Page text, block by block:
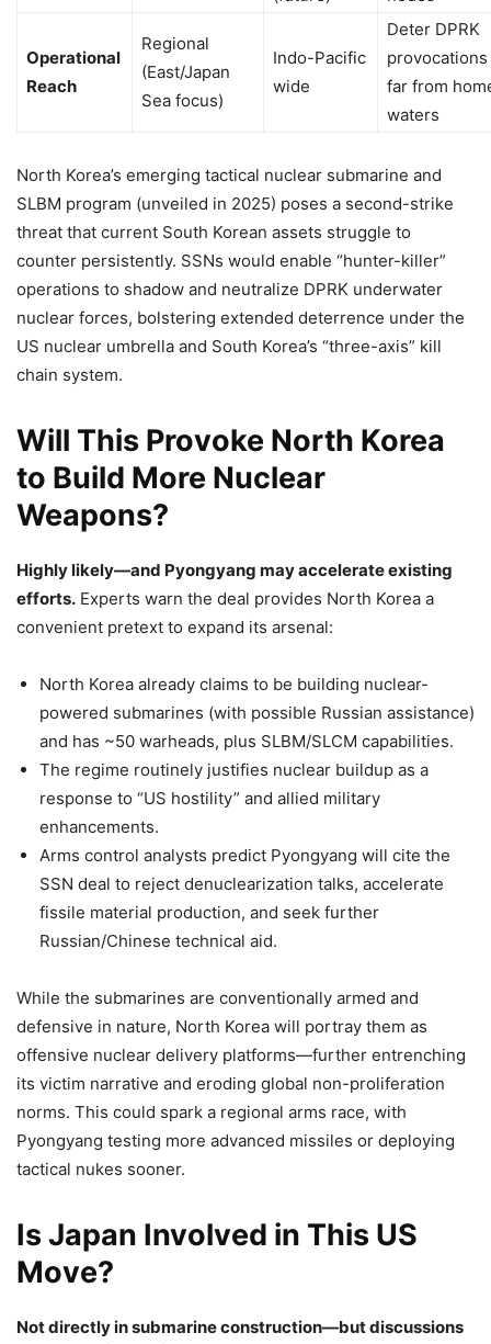
Operational
Reach
Regional
(East/Japan
Sea focus)
Indo-Pacific
wide
Deter DPRK
provocations
far from
waters
North Korea’s emerging tactical nuclear submarine and
SLBM program (unveiled in 2025) poses a second-strike
threat that current South Korean assets struggle to
counter persistently. SSNs would enable “hunter-killer”
operations to shadow and neutralize DPRK underwater
nuclear forces, bolstering extended deterrence under the
US nuclear umbrella and South Korea’s “three-axis” kill
chain system.
Will This Provoke North Korea
to Build More Nuclear
Weapons?
Highly likely—and Pyongyang may accelerate existing
efforts. Experts warn the deal provides North Korea a
convenient pretext to expand its arsenal:
North Korea already claims to be building nuclear-
powered submarines (with possible Russian assistance)
and has ~50 warheads, plus SLBM/SLCM capabilities.
The regime routinely justifies nuclear buildup as a
response to “US hostility” and allied military
enhancements.
Arms control analysts predict Pyongyang will cite the
SSN deal to reject denuclearization talks, accelerate
fissile material production, and seek further
Russian/Chinese technical aid.
While the submarines are conventionally armed and
defensive in nature, North Korea will portray them as
offensive nuclear delivery platforms—further entrenching
its victim narrative and eroding global non-proliferation
norms. This could spark a regional arms race, with
Pyongyang testing more advanced missiles or deploying
tactical nukes sooner.
Is Japan Involved in This US
Move?
Not directly in submarine construction—but discussions